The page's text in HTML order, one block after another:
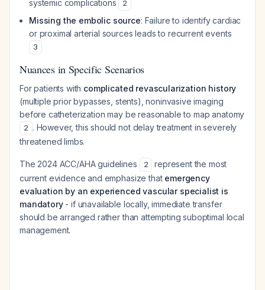
systemic complications 2
Missing the embolic source: Failure to identify cardiac
or proximal arterial sources leads to recurrent events
3
Nuances in Specific Scenarios
For patients with complicated revascularization history
(multiple prior bypasses, stents), noninvasive imaging
before catheterization may be reasonable to map anatomy
2 . However, this should not delay treatment in severely
threatened limbs.
The 2024 ACC/AHA guidelines 2
represent the most
current evidence and emphasize that emergency
evaluation by an experienced vascular specialist is
mandatory- if unavailable locally, immediate transfer
should be arranged rather than attempting suboptimal local
management.